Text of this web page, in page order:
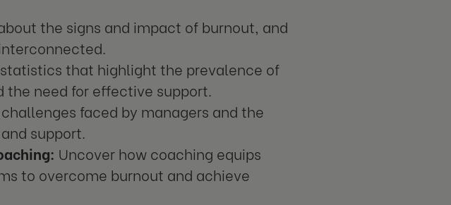
the signs and impact of burnout, and
that highlight the prevalence of
need for effective support.
faced by managers and the
support.
Uncover how coaching equips
to overcome burnout and achieve